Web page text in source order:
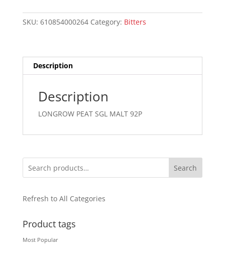
SKU: 610854000264 Category: Bitters
Description
Description
LONGROW PEAT SGL MALT 92P
Search
Refresh to All Categories
Product tags
Most Popular